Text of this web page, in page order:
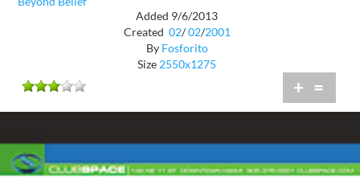
Added 9/6/2013
Created 02/ 02/2001
By Fosforito
Size 2550x1275
+ =